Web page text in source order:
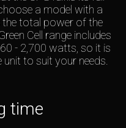
a model with a
total power of the
Cell range includes
- 2,700 watts, so it is
to suit your needs.
time